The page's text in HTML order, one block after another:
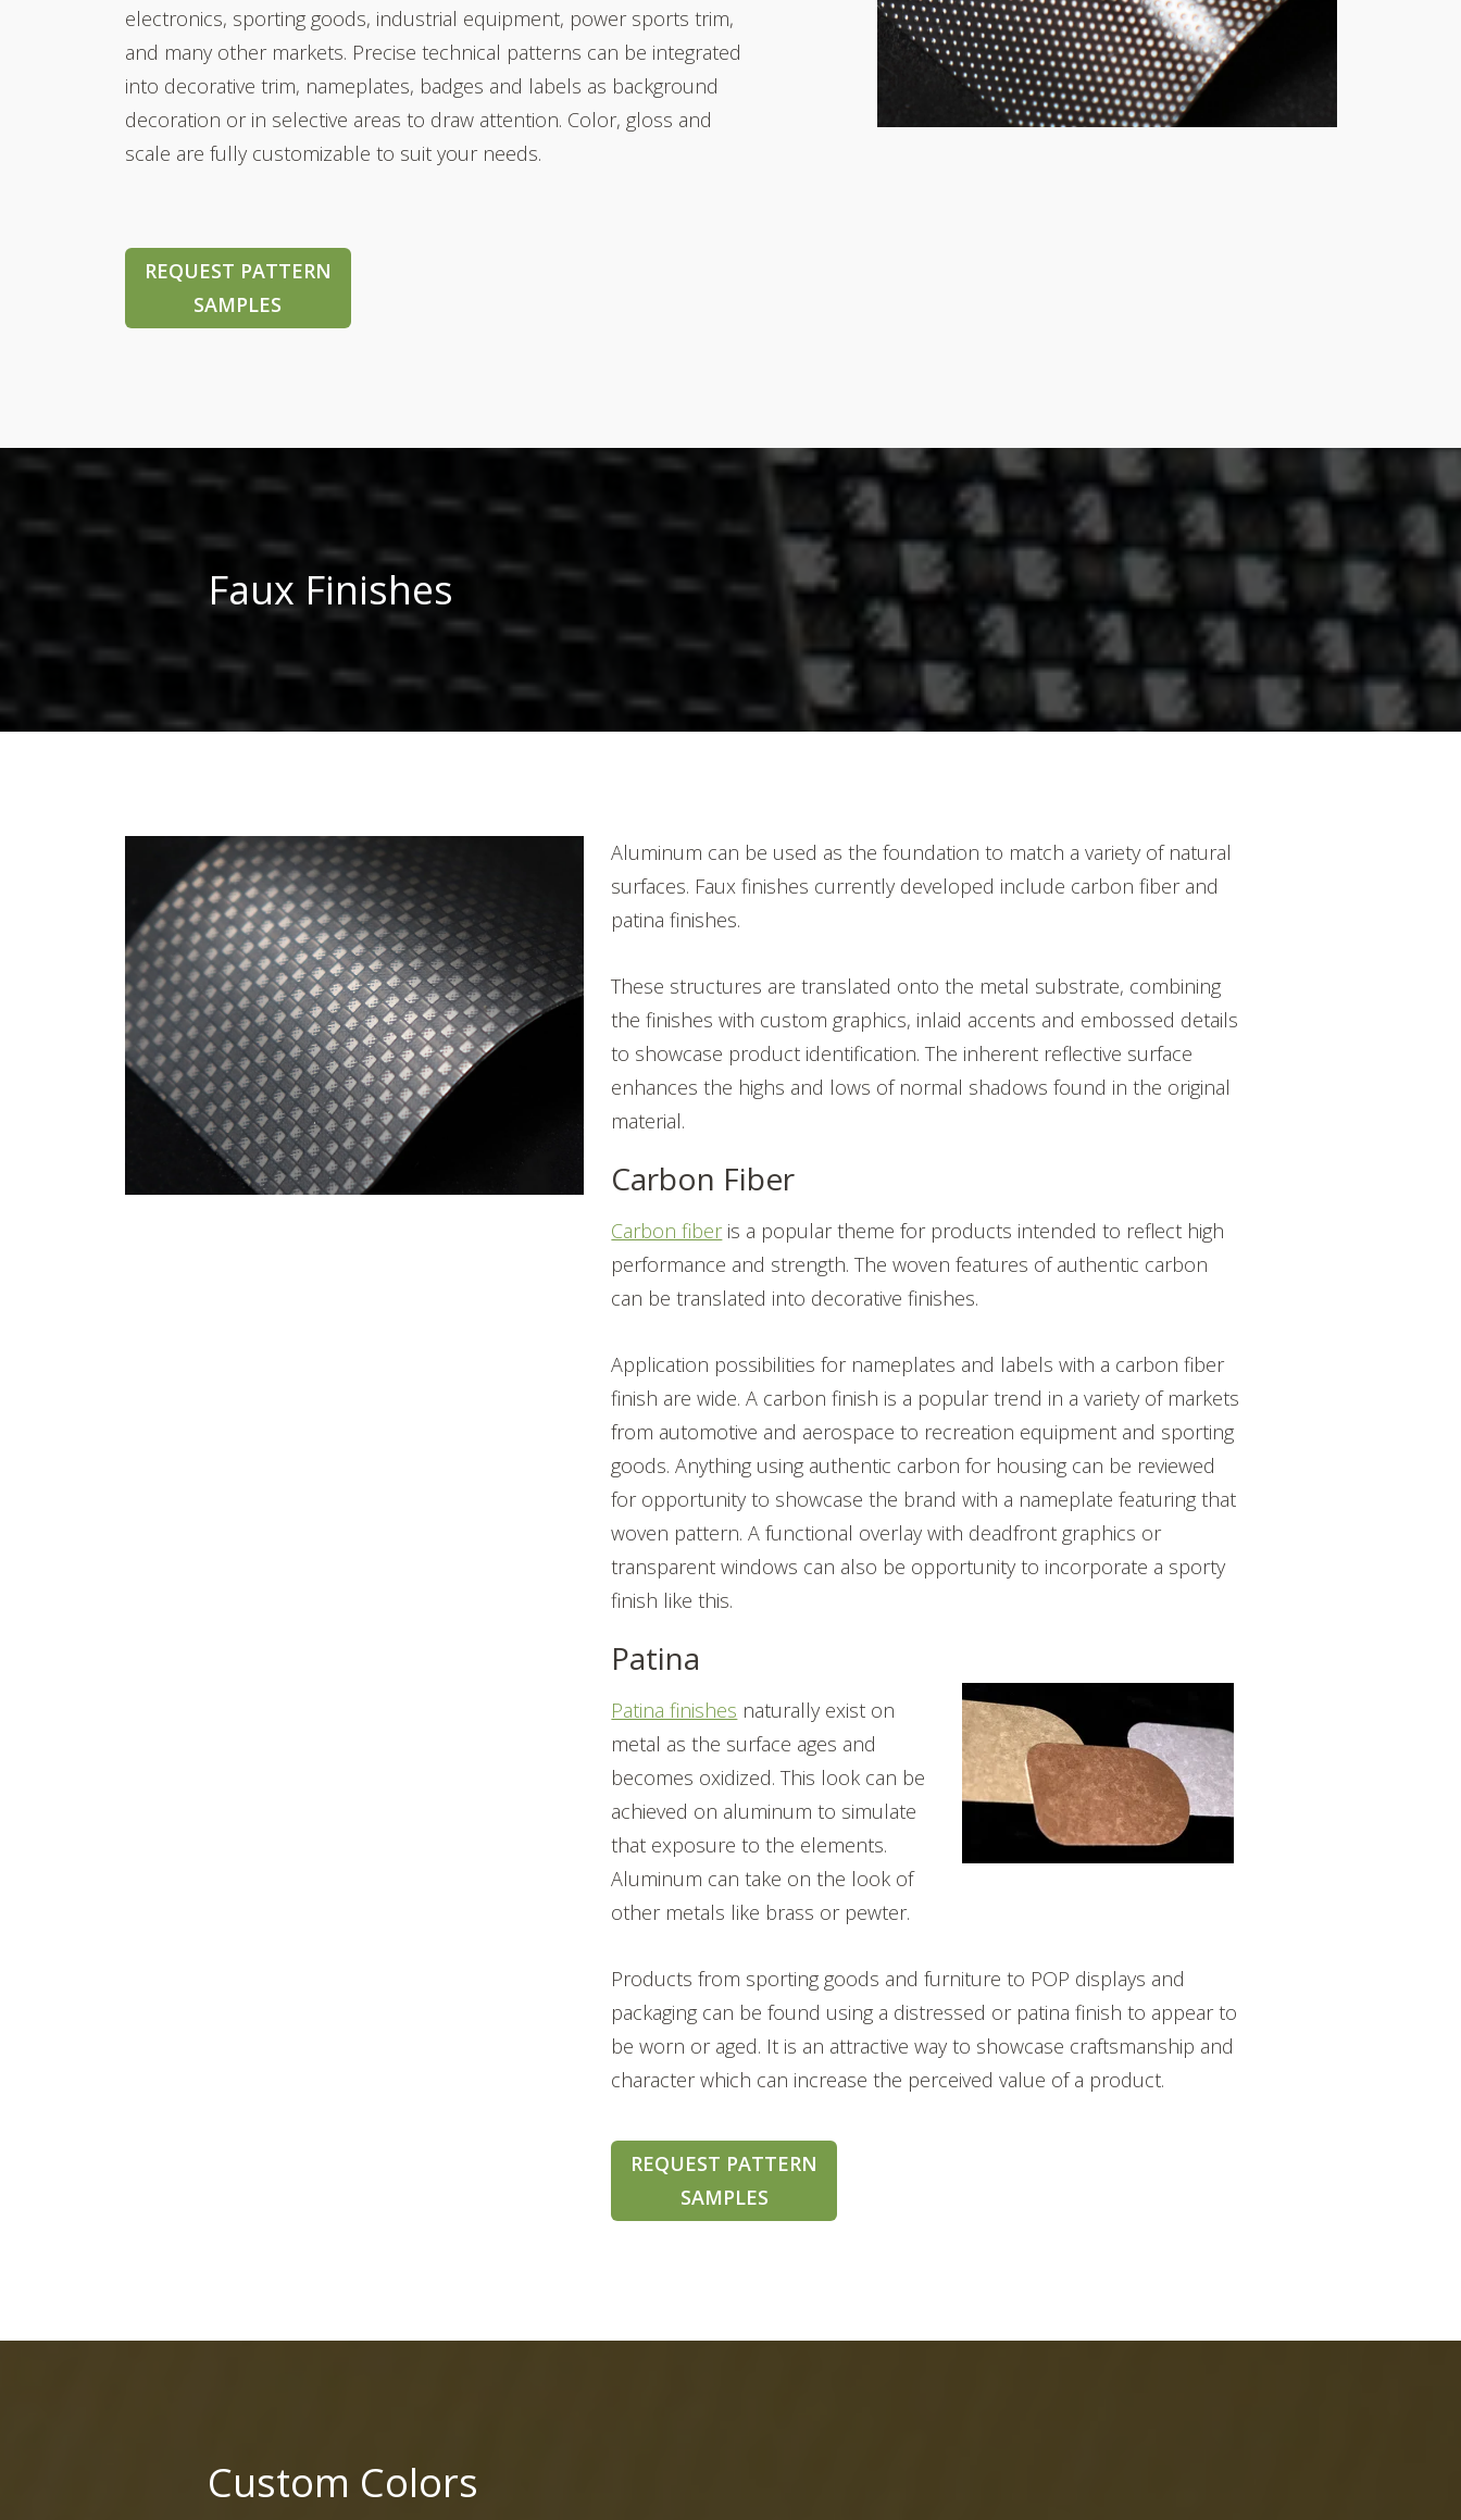
electronics, sporting goods, industrial equipment, power sports trim,
and many other markets. Precise technical patterns can be integrated
into decorative trim, nameplates, badges and labels as background
decoration or in selective areas to draw attention. Color, gloss and
scale are fully customizable to suit your needs.
REQUEST PATTERN
SAMPLES
Faux Finishes
Aluminum can be used as the foundation to match a variety of natural
surfaces. Faux finishes currently developed include carbon fiber and
patina finishes.
These structures are translated onto the metal substrate, combining
the finishes with custom graphics, inlaid accents and embossed details
to showcase product identification. The inherent reflective surface
enhances the highs and lows of normal shadows found in the original
material.
Carbon Fiber
Carbon fiber is a popular theme for products intended to reflect high
performance and strength. The woven features of authentic carbon
can be translated into decorative finishes.
Application possibilities for nameplates and labels with a carbon fiber
finish are wide. A carbon finish is a popular trend in a variety of markets
from automotive and aerospace to recreation equipment and sporting
goods. Anything using authentic carbon for housing can be reviewed
for opportunity to showcase the brand with a nameplate featuring that
woven pattern. A functional overlay with deadfront graphics or
transparent windows can also be opportunity to incorporate a sporty
finish like this.
Patina
Patina finishes naturally exist on
metal as the surface ages and
becomes oxidized. This look can be
achieved on aluminum to simulate
that exposure to the elements.
Aluminum can take on the look of
other metals like brass or pewter.
Products from sporting goods and furniture to POP displays and
packaging can be found using a distressed or patina finish to appear to
be worn or aged. It is an attractive way to showcase craftsmanship and
character which can increase the perceived value of a product.
REQUEST PATTERN
SAMPLES
Custom Colors